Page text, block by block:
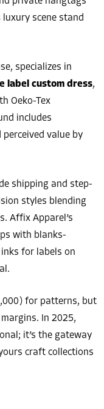
luxury scene stand
specializes in
label custom dress,
Oeko-Tex
includes
value by
shipping and step-
styles blending
Affix Apparel’s
with blanks-
for labels on
for patterns, but
In 2025,
it’s the gateway
craft collections